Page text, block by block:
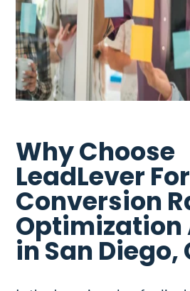
Why Choose
LeadLever
Conversion
Optimization
in San Diego,